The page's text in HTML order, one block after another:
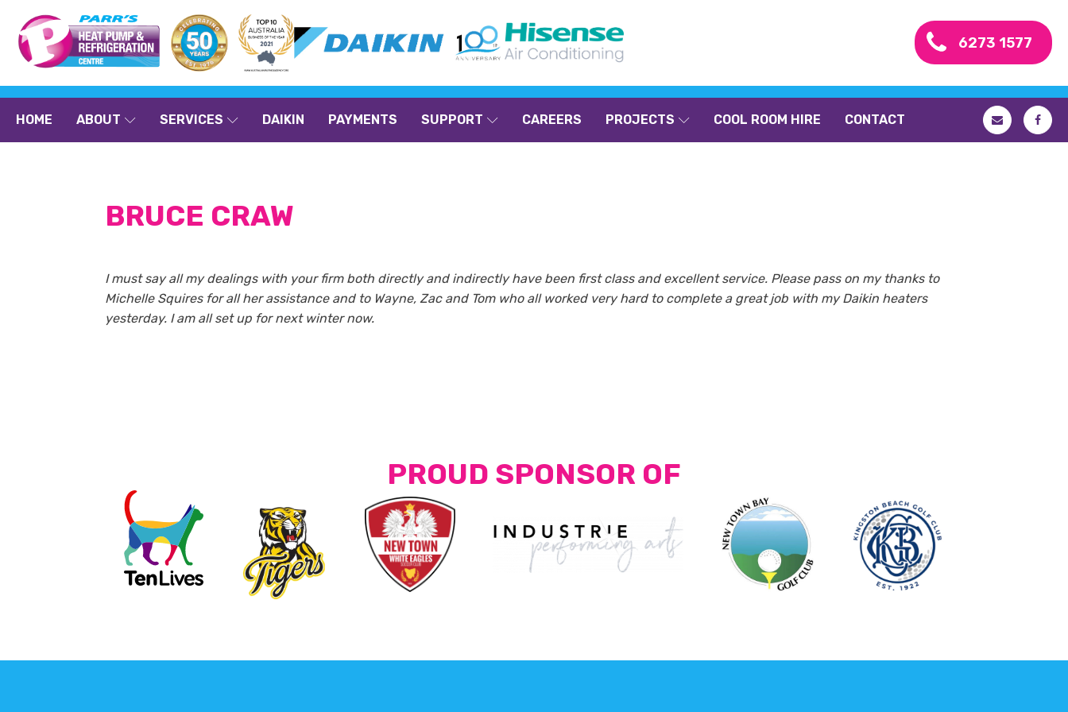
6273 1577
HOME ABOUT SERVICES DAIKIN PAYMENTS SUPPORT CAREERS PROJECTS COOL ROOM HIRE CONTACT
BRUCE CRAW
I must say all my dealings with your firm both directly and indirectly have been first class and excellent service. Please pass on my thanks to
Michelle Squires for all her assistance and to Wayne, Zac and Tom who all worked very hard to complete a great job with my Daikin heaters
yesterday. I am all set up for next winter now.
PROUD SPONSOR OF